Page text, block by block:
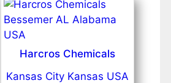
Harcros Chemicals
Kansas City Kansas USA